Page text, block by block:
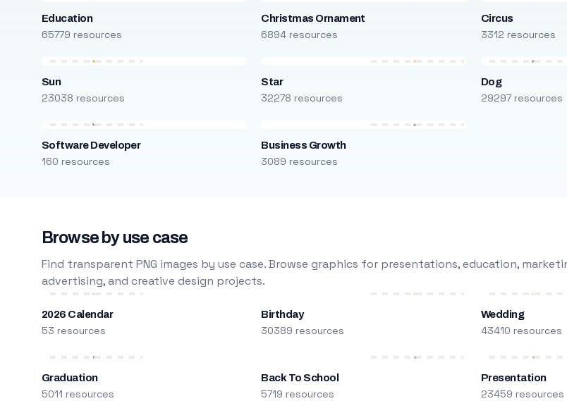
Education
65779 resources
Christmas Ornament
6894 resources
Circus
3312 resources
Sun
23038 resources
Star
32278 resources
Dog
29297 resources
Software Developer
160 resources
Business Growth
3089 resources
Browse by use case
Find transparent PNG images by use case. Browse graphics for presentations, education,
advertising, and creative design projects.
2026 Calendar
53 resources
Birthday
30389 resources
Wedding
43410 resources
Graduation
5011 resources
Back To School
5719 resources
Presentation
23459 resources